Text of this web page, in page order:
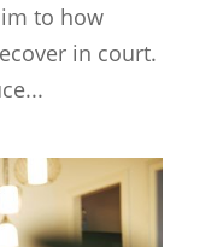
to how
in court.